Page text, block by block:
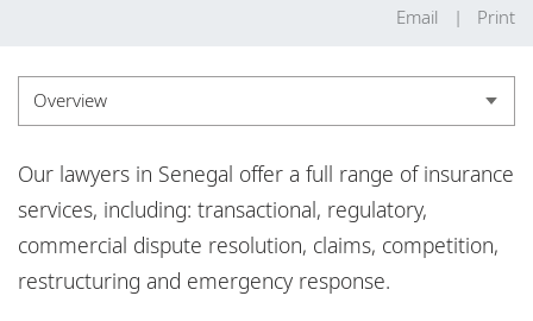
About us
Services
Insights
Email Print
Overview
Experience
Insights
Our lawyers in Senegal offer a full range of insurance
services, including: transactional, regulatory,
commercial dispute resolution, claims, competition,
restructuring and emergency response.